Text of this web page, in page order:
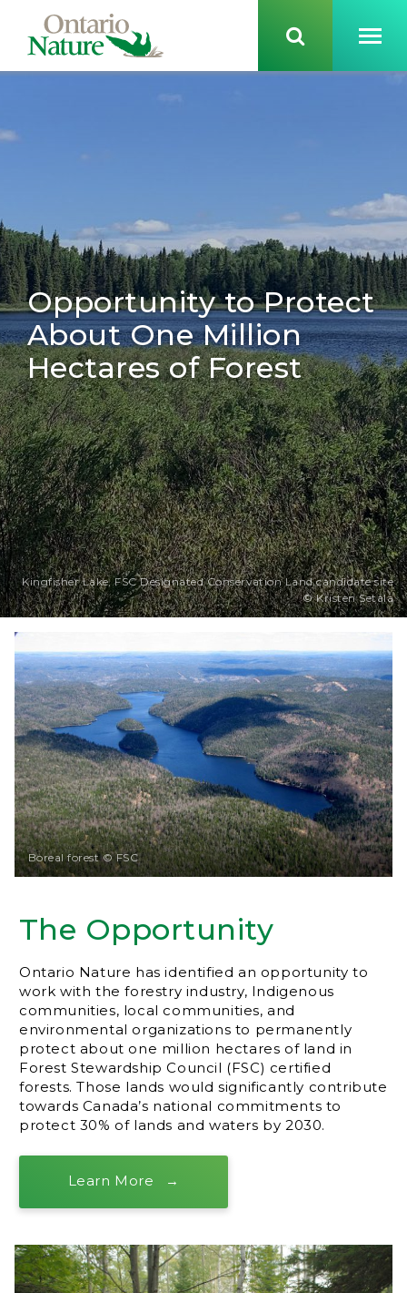
Opportunity to Protect
About One Million
Hectares of Forest
Kingfisher Lake, FSC Designated Conservation Land candidate site
© Kristen Setala
The Opportunity
Ontario Nature has identified an opportunity to
work with the forestry industry, Indigenous
communities, local communities, and
environmental organizations to permanently
protect about one million hectares of land in
Forest Stewardship Council (FSC) certified
forests. Those lands would significantly contribute
towards Canada’s national commitments to
protect 30% of lands and waters by 2030.
Learn More
Boreal forest © FSC